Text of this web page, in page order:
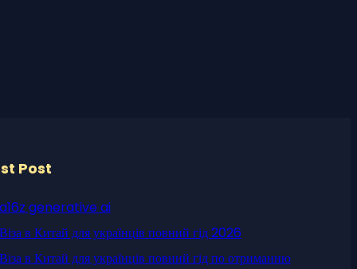
Post
a16z generative ai
Віза в Китай для українців повний гід 2026
Віза в Китай для українців повний гід по отриманню